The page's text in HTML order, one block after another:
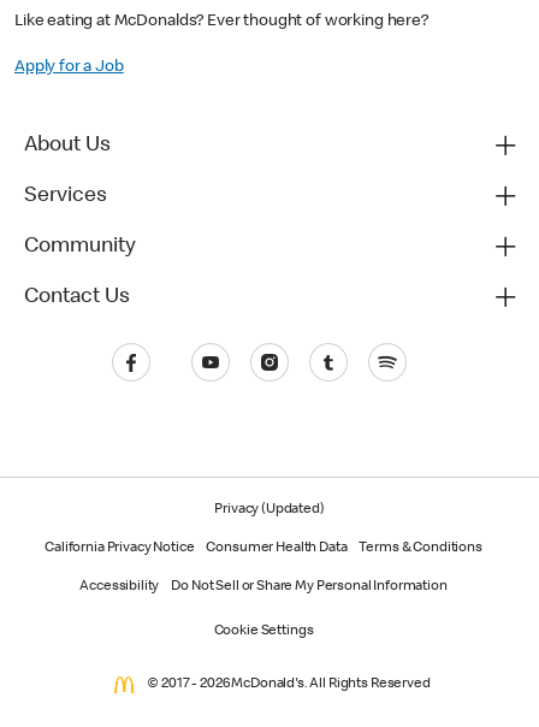
Like eating at McDonalds? Ever thought of working here?
Apply for a Job
About Us
Services
Community
Contact Us
Privacy (Updated)
California Privacy Notice Consumer Health Data Terms & Conditions
Accessibility Do Not Sell or Share My Personal Information
Cookie Settings
© 2017 - 2026 McDonald's. All Rights Reserved